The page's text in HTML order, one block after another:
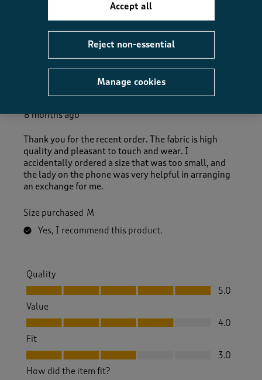
(0) Report
Great product and service
Andrew
8 months ago
Thank you for the recent order. The fabric is high
quality and pleasant to touch and wear. I
accidentally ordered a size that was too small, and
the lady on the phone was very helpful in arranging
an exchange for me.
Size purchased M
Yes, I recommend this product.
Quality
Quality, 5.0 out of 5
5.0
Value
Value, 4.0 out of 5
4.0
Fit
Fit, 3.0 out of 5
3.0
How did the item fit?
Manage cookies
Reject non-essential
Accept all